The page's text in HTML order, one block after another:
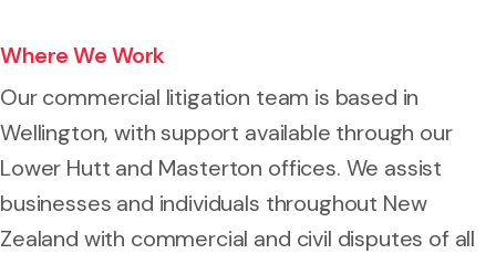
Where We Work
Our commercial litigation team is based in
Wellington, with support available through our
Lower Hutt and Masterton offices. We assist
businesses and individuals throughout New
Zealand with commercial and civil disputes of all